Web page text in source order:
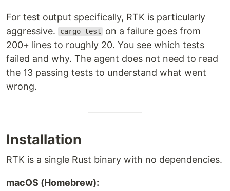
For test output specifically, RTK is particularly
aggressive.
cargo test
on a failure goes from
200+ lines to roughly 20. You see which tests
failed and why. The agent does not need to read
the 13 passing tests to understand what went
wrong.
Installation
RTK is a single Rust binary with no dependencies.
macOS (Homebrew):